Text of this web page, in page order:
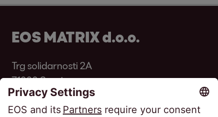
EOS MATRIX d.o.o.
Trg solidarnosti 2A
71000 Sarajevo
Bosnia and Herzegovina
Phone:+387 33 569 250